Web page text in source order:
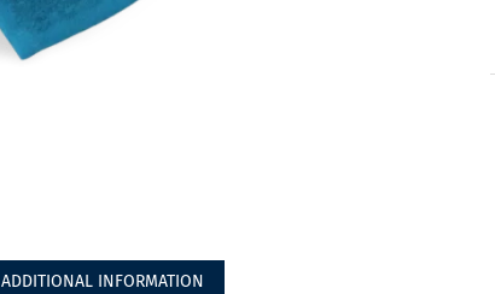
ADDITIONAL INFORMATION